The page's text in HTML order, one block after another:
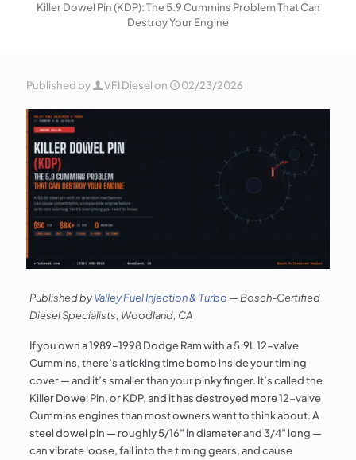
Killer Dowel Pin (KDP): The 5.9 Cummins Problem That Can
Destroy Your Engine
Published by VFI Dieselon 02/23/2026
Published byValley Fuel Injection & Turbo — Bosch-Certified
Diesel Specialists, Woodland, CA
If you own a 1989–1998 Dodge Ram with a 5.9L 12-valve
Cummins, there’s a ticking time bomb inside your timing
cover — and it’s smaller than your pinky finger. It’s called the
Killer Dowel Pin, or KDP, and it has destroyed more 12-valve
Cummins engines than most owners want to think about. A
steel dowel pin — roughly 5/16″ in diameter and 3/4″ long —
can vibrate loose, fall into the timing gears, and cause